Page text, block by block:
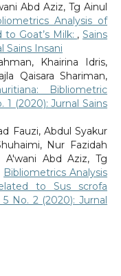
Abd Aziz, Tg Ainul
Analysis of
Goat’s Milk: ,Sains
Sains Insani
Khairina Idris,
Qaisara Shariman,
Bibliometric
1 (2020): Jurnal Sains
Fauzi, Abdul Syakur
Nur Fazidah
A'wani Abd Aziz, Tg
Bibliometrics Analysis
to Sus scrofa
5 No. 2 (2020): Jurnal